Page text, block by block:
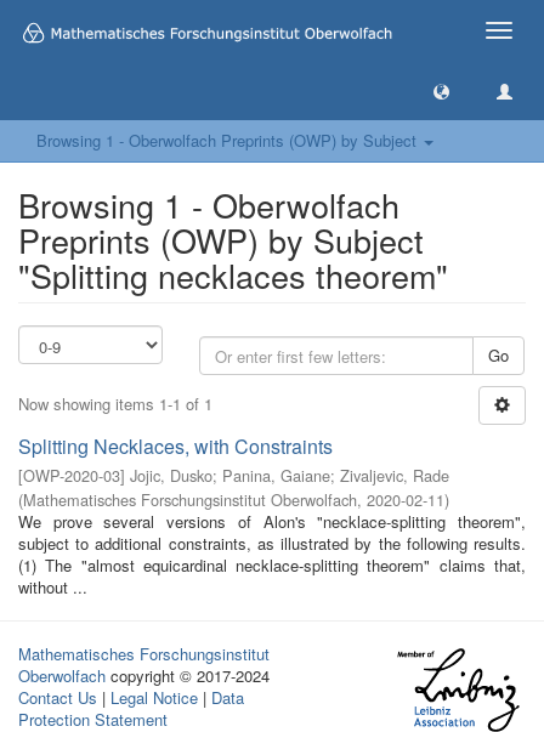
Toggle
Browsing 1 - Oberwolfach Preprints (OWP) by Subject
Browsing 1 - Oberwolfach
Preprints (OWP) by Subject
"Splitting necklaces theorem"
Go
Now showing items 1-1 of 1
Splitting Necklaces, with Constraints
[OWP-2020-03] Jojic, Dusko; Panina, Gaiane; Zivaljevic, Rade
(Mathematisches Forschungsinstitut Oberwolfach, 2020-02-11)
We prove several versions of Alon's "necklace-splitting theorem",
subject to additional constraints, as illustrated by the following results.
(1) The "almost equicardinal necklace-splitting theorem" claims that,
without ...
Mathematisches Forschungsinstitut
Oberwolfach copyright © 2017-2024
Contact Us | Legal Notice | Data
Protection Statement